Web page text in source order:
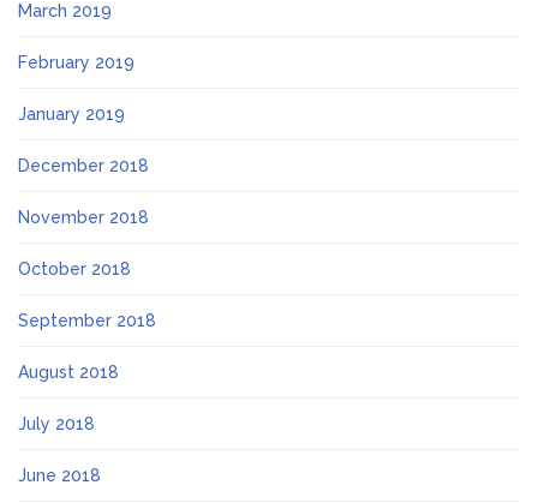
March 2019
February 2019
January 2019
December 2018
November 2018
October 2018
September 2018
August 2018
July 2018
June 2018